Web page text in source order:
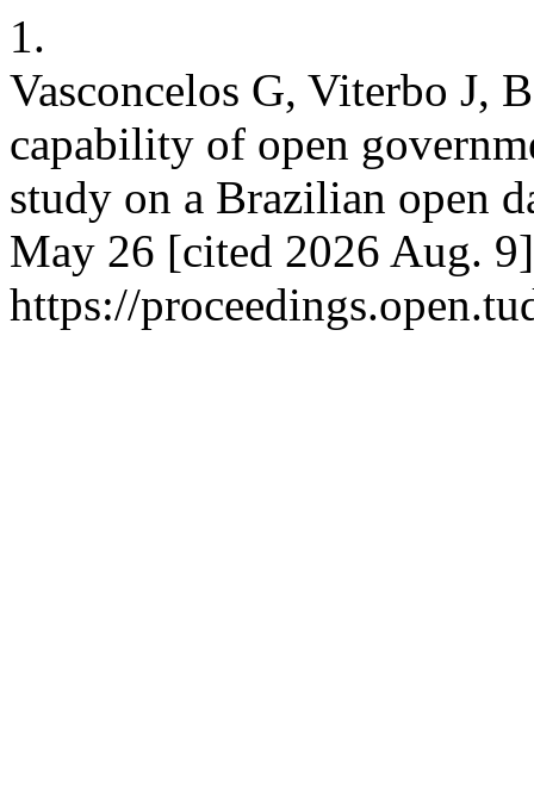
1.
Vasconcelos G, Viterbo J,
capability of open
study on a Brazilian open
May 26 [cited 2026 Aug.
https://